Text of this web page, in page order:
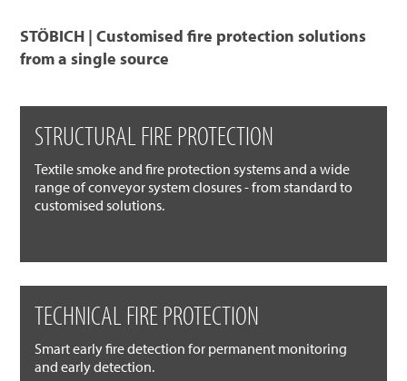
STÖBICH | Customised fire protection solutions
from a single source
STRUCTURAL FIRE PROTECTION
Textile smoke and fire protection systems and a wide
range of conveyor system closures - from standard to
customised solutions.
TECHNICAL FIRE PROTECTION
Smart early fire detection for permanent monitoring
and early detection.